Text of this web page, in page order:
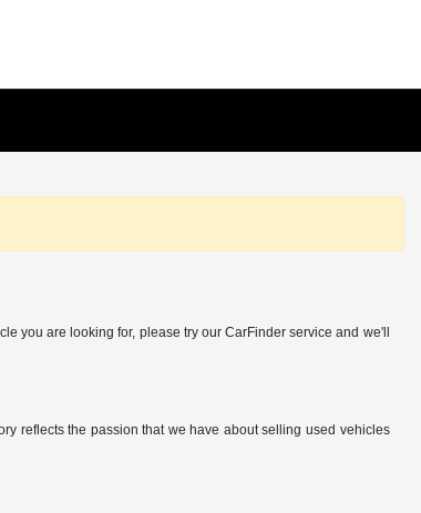
you are looking for, please try our CarFinder service and we'll
reflects the passion that we have about selling used vehicles